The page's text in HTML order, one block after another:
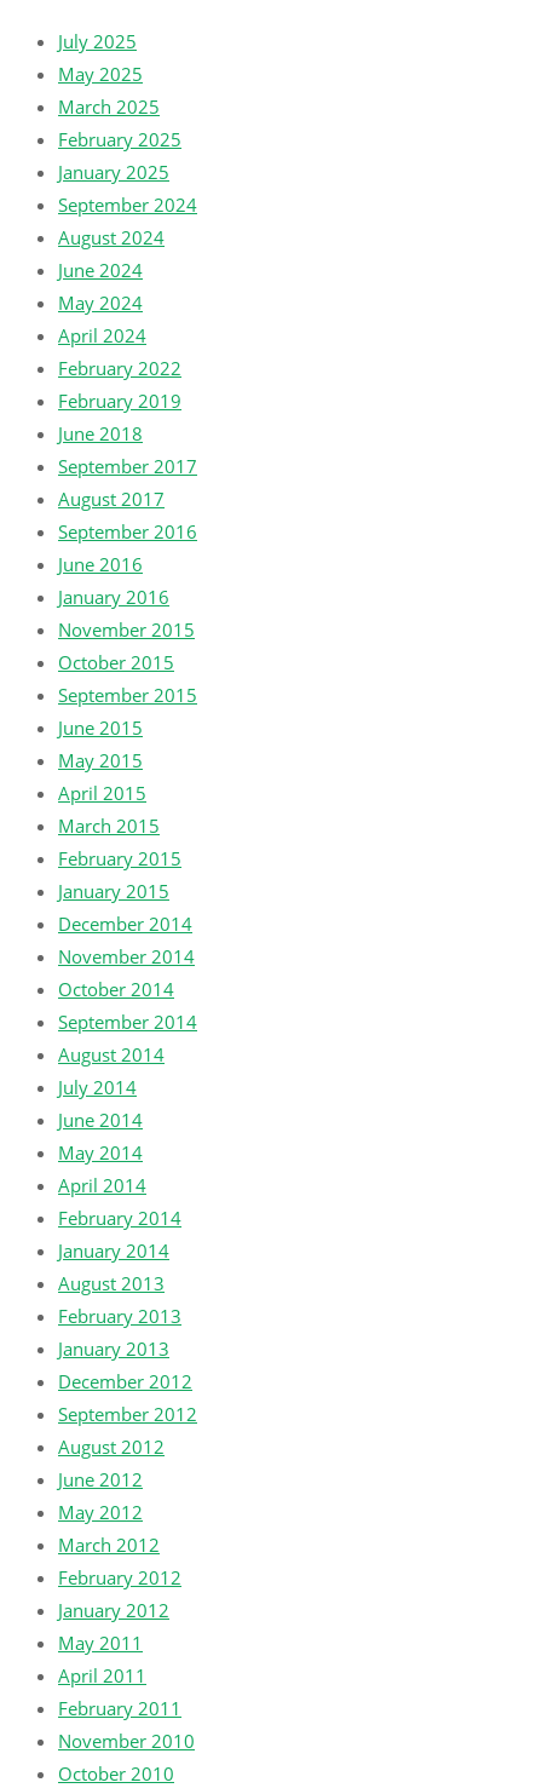
July 2025
May 2025
March 2025
February 2025
January 2025
September 2024
August 2024
June 2024
May 2024
April 2024
February 2022
February 2019
June 2018
September 2017
August 2017
September 2016
June 2016
January 2016
November 2015
October 2015
September 2015
June 2015
May 2015
April 2015
March 2015
February 2015
January 2015
December 2014
November 2014
October 2014
September 2014
August 2014
July 2014
June 2014
May 2014
April 2014
February 2014
January 2014
August 2013
February 2013
January 2013
December 2012
September 2012
August 2012
June 2012
May 2012
March 2012
February 2012
January 2012
May 2011
April 2011
February 2011
November 2010
October 2010